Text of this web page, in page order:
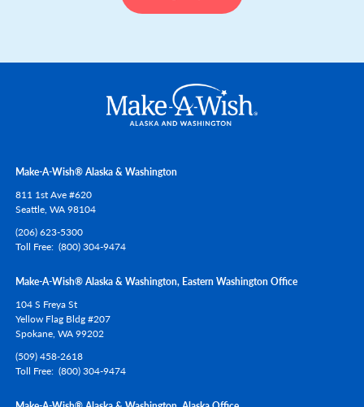
Make-A-Wish® Alaska & Washington
811 1st Ave #620
Seattle, WA98104
(206) 623-5300
Toll Free (800) 304-9474
Make-A-Wish® Alaska & Washington, Eastern Washington Office
104 S Freya St
Yellow Flag Bldg #207
Spokane, WA99202
(509) 458-2618
Toll Free (800) 304-9474